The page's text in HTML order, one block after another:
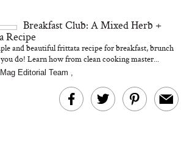
Into
I’m Trying to
Home More.
Kitchen Essentials
Breakfast Club: A Mixed Herb +
Recipe
and beautiful frittata recipe for breakfast, brunch
do! Learn how from clean cooking master...
Editorial Team ,